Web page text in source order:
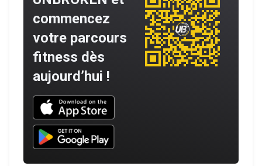
commencez
votre parcours
fitness dès
aujourd’hui !
Download UNBROKEN on the App Store
Download UNBROKEN on Google Play